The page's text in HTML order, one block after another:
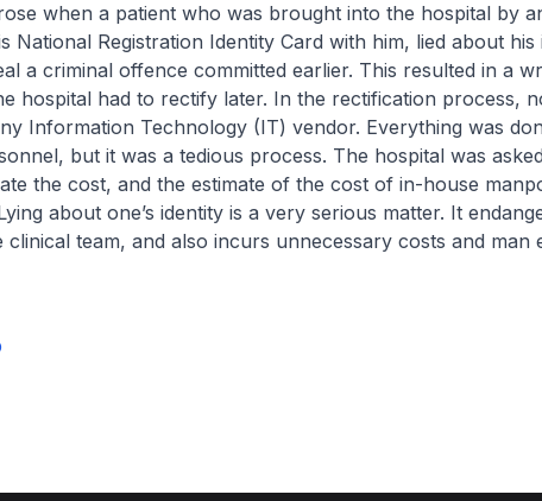
when a patient who was brought into the hospital by
National Registration Identity Card with him, lied about his
a criminal offence committed earlier. This resulted in a
hospital had to rectify later. In the rectification process,
Information Technology (IT) vendor. Everything was
but it was a tedious process. The hospital was
the cost, and the estimate of the cost of in-house
about one’s identity is a very serious matter. It
clinical team, and also incurs unnecessary costs and man